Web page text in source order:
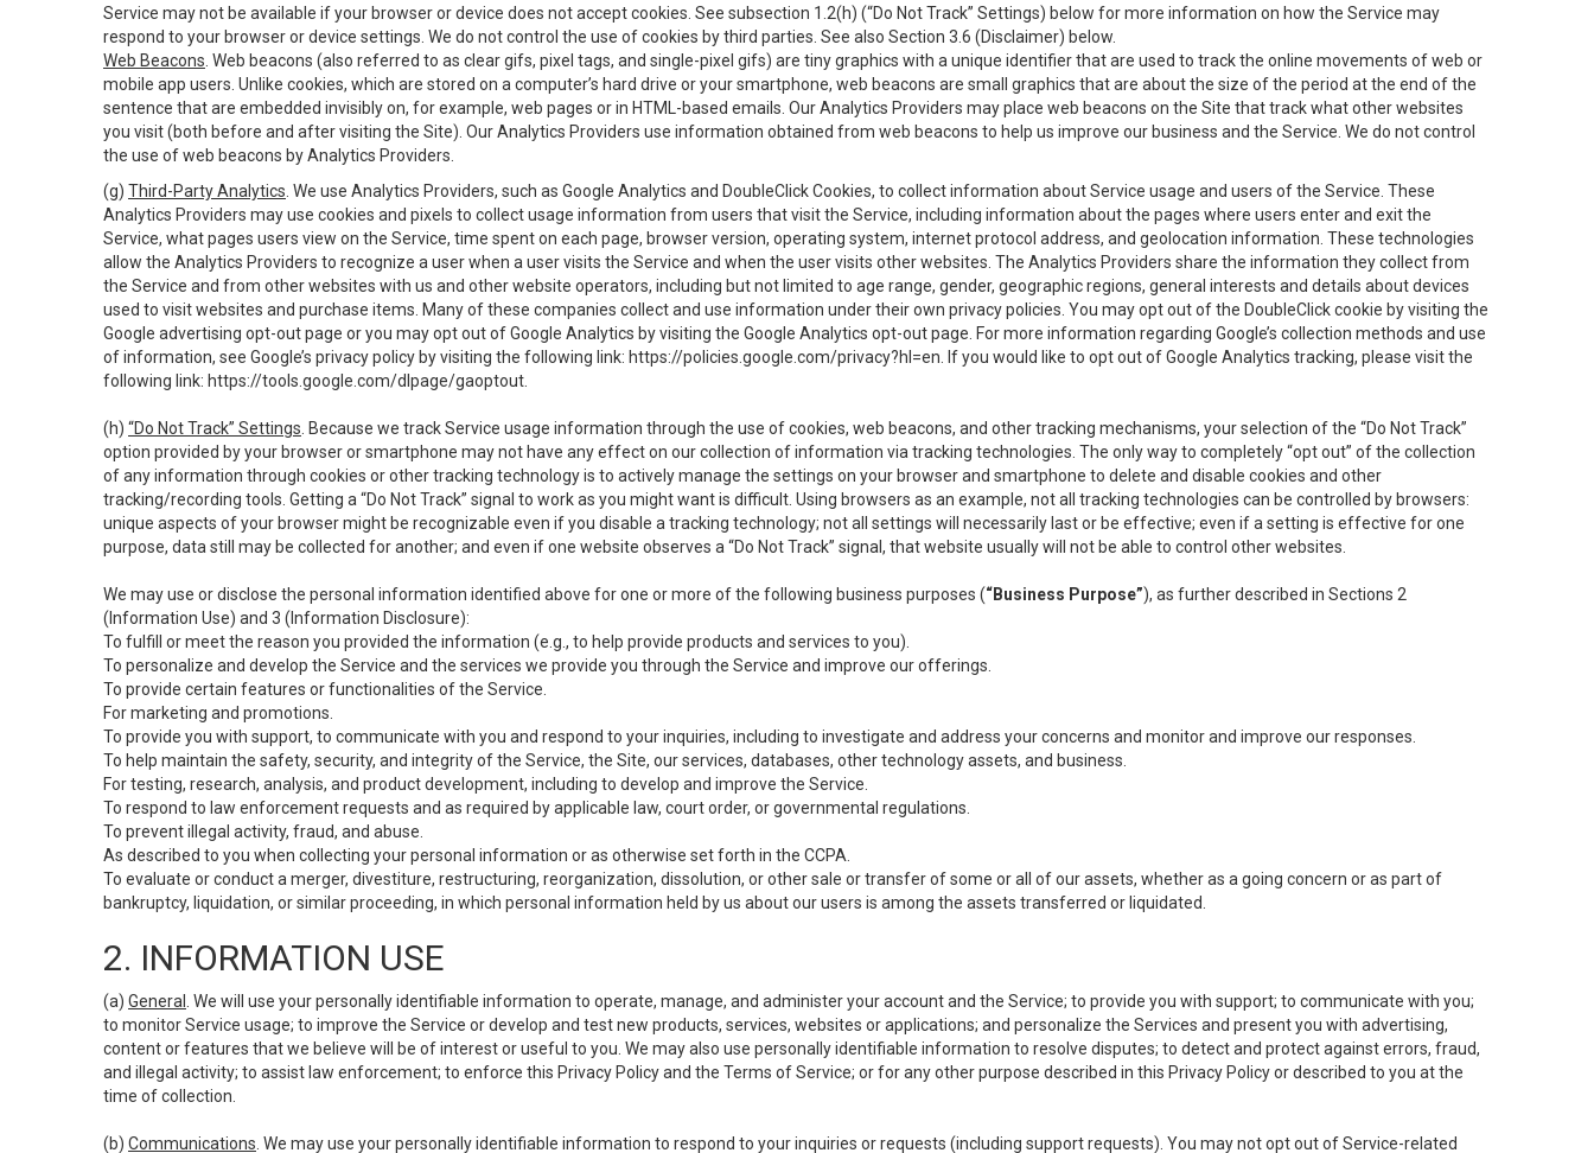
Service may not be available if your browser or device does not accept cookies. See subsection 1.2(h) (“Do Not Track” Settings) below for more information on how the Service may
respond to your browser or device settings. We do not control the use of cookies by third parties. See also Section 3.6 (Disclaimer) below.
Web Beacons . Web beacons (also referred to as clear gifs, pixel tags, and single-pixel gifs) are tiny graphics with a unique identifier that are used to track the online movements of web or
mobile app users. Unlike cookies, which are stored on a computer’s hard drive or your smartphone, web beacons are small graphics that are about the size of the period at the end of the
sentence that are embedded invisibly on, for example, web pages or in HTML-based emails. Our Analytics Providers may place web beacons on the Site that track what other websites
you visit (both before and after visiting the Site). Our Analytics Providers use information obtained from web beacons to help us improve our business and the Service. We do not control
the use of web beacons by Analytics Providers.
(g) Third-Party Analytics . We use Analytics Providers, such as Google Analytics and DoubleClick Cookies, to collect information about Service usage and users of the Service. These
Analytics Providers may use cookies and pixels to collect usage information from users that visit the Service, including information about the pages where users enter and exit the
Service, what pages users view on the Service, time spent on each page, browser version, operating system, internet protocol address, and geolocation information. These technologies
allow the Analytics Providers to recognize a user when a user visits the Service and when the user visits other websites. The Analytics Providers share the information they collect from
the Service and from other websites with us and other website operators, including but not limited to age range, gender, geographic regions, general interests and details about devices
used to visit websites and purchase items. Many of these companies collect and use information under their own privacy policies. You may opt out of the DoubleClick cookie by visiting the
Google advertising opt-out page or you may opt out of Google Analytics by visiting the Google Analytics opt-out page. For more information regarding Google’s collection methods and use
of information, see Google’s privacy policy by visiting the following link: https://policies.google.com/privacy?hl=en . If you would like to opt out of Google Analytics tracking, please visit the
following link: https://tools.google.com/dlpage/gaoptout
(h) “Do Not Track” Settings . Because we track Service usage information through the use of cookies, web beacons, and other tracking mechanisms, your selection of the “Do Not Track”
option provided by your browser or smartphone may not have any effect on our collection of information via tracking technologies. The only way to completely “opt out” of the collection
of any information through cookies or other tracking technology is to actively manage the settings on your browser and smartphone to delete and disable cookies and other
tracking/recording tools. Getting a “Do Not Track” signal to work as you might want is difficult. Using browsers as an example, not all tracking technologies can be controlled by browsers:
unique aspects of your browser might be recognizable even if you disable a tracking technology; not all settings will necessarily last or be effective; even if a setting is effective for one
purpose, data still may be collected for another; and even if one website observes a “Do Not Track” signal, that website usually will not be able to control other websites.
We may use or disclose the personal information identified above for one or more of the following business purposes (“Business Purpose”), as further described in Sections 2
(Information Use) and 3 (Information Disclosure):
To fulfill or meet the reason you provided the information (e.g., to help provide products and services to you).
To personalize and develop the Service and the services we provide you through the Service and improve our offerings.
To provide certain features or functionalities of the Service.
For marketing and promotions.
To provide you with support, to communicate with you and respond to your inquiries, including to investigate and address your concerns and monitor and improve our responses.
To help maintain the safety, security, and integrity of the Service, the Site, our services, databases, other technology assets, and business.
For testing, research, analysis, and product development, including to develop and improve the Service.
To respond to law enforcement requests and as required by applicable law, court order, or governmental regulations.
To prevent illegal activity, fraud, and abuse.
As described to you when collecting your personal information or as otherwise set forth in the CCPA.
To evaluate or conduct a merger, divestiture, restructuring, reorganization, dissolution, or other sale or transfer of some or all of our assets, whether as a going concern or as part of
bankruptcy, liquidation, or similar proceeding, in which personal information held by us about our users is among the assets transferred or liquidated.
2. INFORMATION USE
(a) General
. We will use your personally identifiable information to operate, manage, and administer your account and the Service; to provide you with support; to communicate with you;
to monitor Service usage; to improve the Service or develop and test new products, services, websites or applications; and personalize the Services and present you with advertising,
content or features that we believe will be of interest or useful to you. We may also use personally identifiable information to resolve disputes; to detect and protect against errors, fraud,
and illegal activity; to assist law enforcement; to enforce this Privacy Policy and the Terms of Service; or for any other purpose described in this Privacy Policy or described to you at the
time of collection.
(b) Communications . We may use your personally identifiable information to respond to your inquiries or requests (including support requests). You may not opt out of Service-related